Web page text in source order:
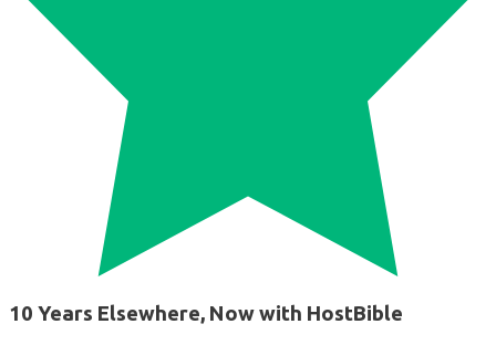
10 Years Elsewhere, Now with HostBible